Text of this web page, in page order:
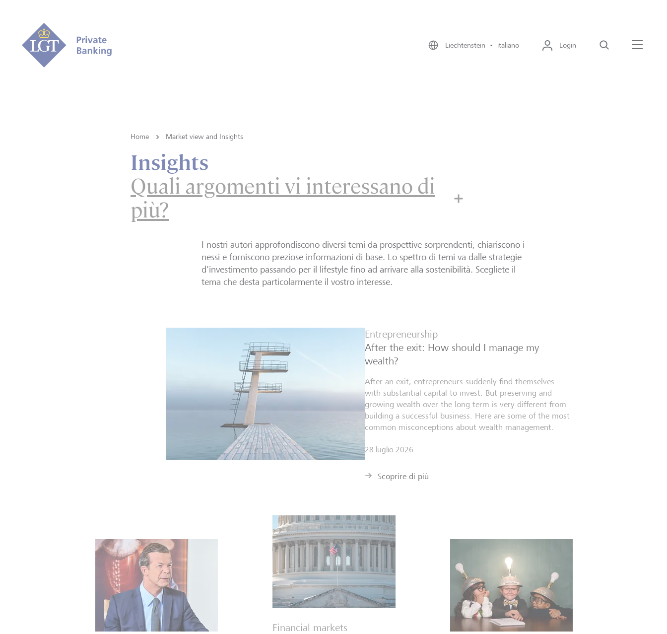
Liechtenstein • italiano Login
Home Market view and Insights
Insights
Quali argomenti vi interessano di
più?
I nostri autori approfondiscono diversi temi da prospettive sorprendenti, chiariscono i
nessi e forniscono preziose informazioni di base. Lo spettro di temi va dalle strategie
d'investimento passando per il lifestyle fino ad arrivare alla sostenibilità. Scegliete il
tema che desta particolarmente il vostro interesse.
Entrepreneurship
After the exit: How should I manage my
wealth?
After an exit, entrepreneurs suddenly find themselves
with substantial capital to invest. But preserving and
growing wealth over the long term is very different from
building a successful business. Here are some of the most
common misconceptions about wealth management.
28 luglio 2026
Scoprire di più
Financial markets